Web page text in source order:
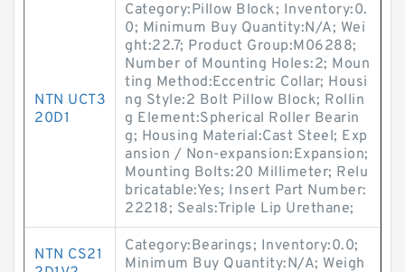
NTN UCT3
20D1
Category:Pillow Block; Inventory:0.
0; Minimum Buy Quantity:N/A; Wei
ght:22.7; Product Group:M06288;
Number of Mounting Holes:2; Moun
ting Method:Eccentric Collar; Housi
ng Style:2 Bolt Pillow Block; Rollin
g Element:Spherical Roller Bearin
g; Housing Material:Cast Steel; Exp
ansion / Non-expansion:Expansion;
Mounting Bolts:20 Millimeter; Relu
bricatable:Yes; Insert Part Number:
22218; Seals:Triple Lip Urethane;
NTN CS21
Category:Bearings; Inventory:0.0;
Minimum Buy Quantity:N/A; Weigh